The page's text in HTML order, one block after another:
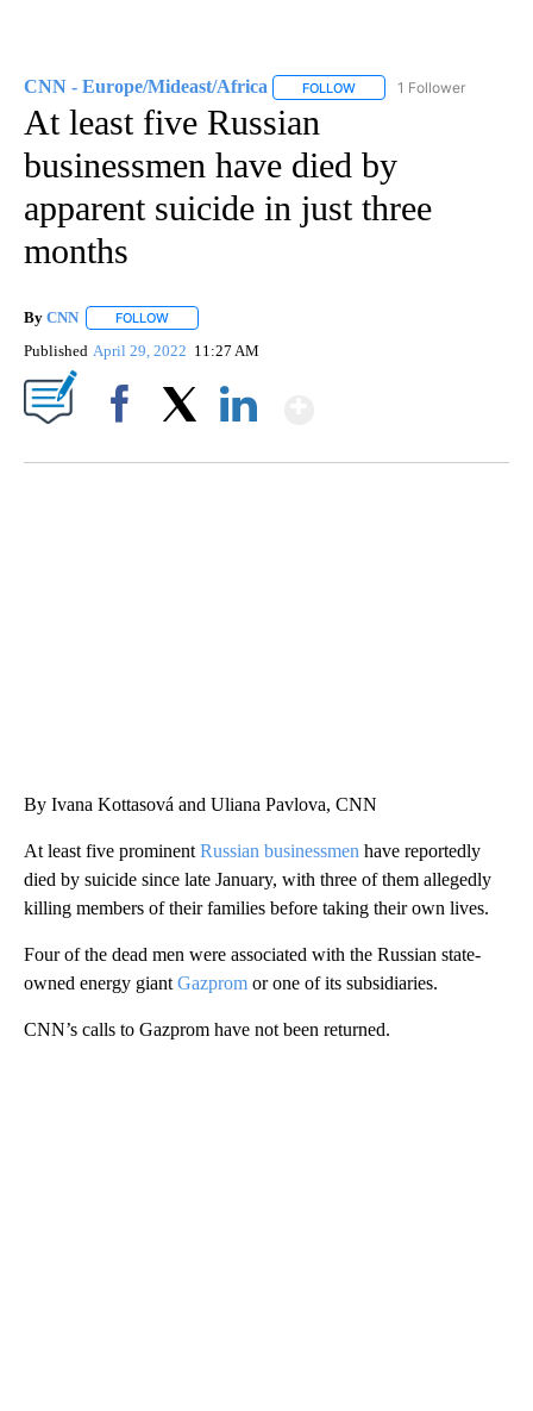
CNN - Europe/Mideast/Africa FOLLOW FOLLOW "CNN - EUROPE/
1 Follower
At least five Russian
businessmen have died by
apparent suicide in just three
months
By CNN FOLLOW
Published April 29, 2022 11:27 AM
By Ivana Kottasová and Uliana Pavlova, CNN
At least five prominentRussian businessmen have reportedly
died by suicide since late January, with three of them allegedly
killing members of their families before taking their own lives.
Four of the dead men were associated with the Russian state-
owned energy giantGazprom or one of its subsidiaries.
CNN’s calls to Gazprom have not been returned.